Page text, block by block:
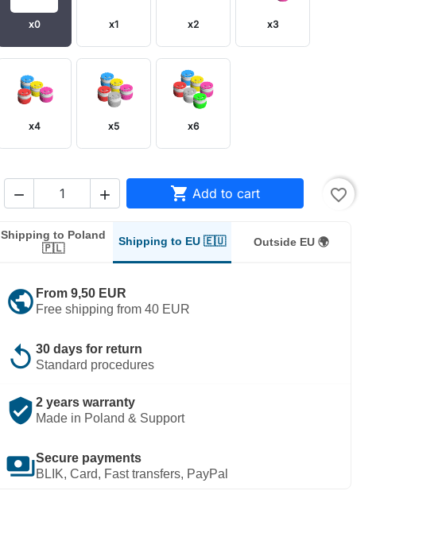
x0 x1 x2 x3
x4 x5 x6
   Add to cart favorite_border
Shipping to Poland
🇵🇱
Shipping to EU 🇪🇺 Outside EU 🌍
public From 9,50 EUR
Free shipping from 40 EUR
replay 30 days for return
Standard procedures
verified_user 2 years warranty
Made in Poland & Support
paymentsSecure payments
BLIK, Card, Fast transfers, PayPal